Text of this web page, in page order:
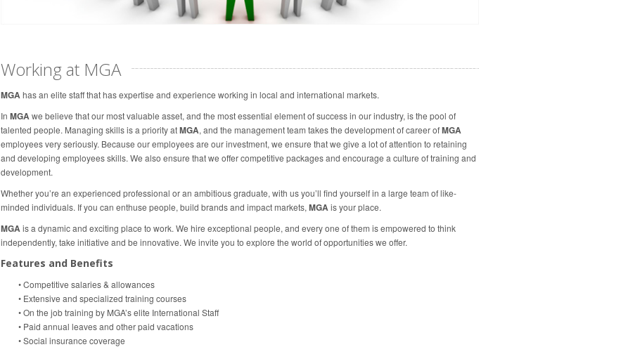
Working at MGA
MGAhas an elite staff that has expertise and experience working in local and international markets.
In MGAwe believe that our most valuable asset, and the most essential element of success in our industry, is the pool of
talented people. Managing skills is a priority atMGA, and the management team takes the development of career ofMGA
employees very seriously. Because our employees are our investment, we ensure that we give a lot of attention to retaining
and developing employees skills. We also ensure that we offer competitive packages and encourage a culture of training and
development.
Whether you’re an experienced professional or an ambitious graduate, with us you’ll find yourself in a large team of like-
minded individuals. If you can enthuse people, build brands and impact markets, MGAis your place.
MGAis a dynamic and exciting place to work. We hire exceptional people, and every one of them is empowered to think
independently, take initiative and be innovative. We invite you to explore the world of opportunities we offer.
Features and Benefits
• Competitive salaries & allowances
• Extensive and specialized training courses
• On the job training by MGA’s elite International Staff
• Paid annual leaves and other paid vacations
• Social insurance coverage